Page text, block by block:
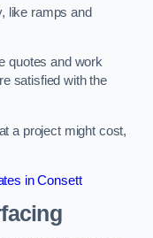
like ramps and
quotes and work
satisfied with the
a project might cost,
in Consett